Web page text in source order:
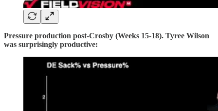
Pressure production post-Crosby (Weeks 15-18). Tyree Wilson
was surprisingly productive: